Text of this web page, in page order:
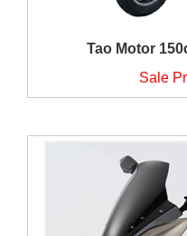
Tao Motor
Sale